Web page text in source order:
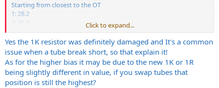
Starting from closest to the OT
1: 28.2
2: 30.9
3: 35.2 (the socket I was having trouble with)
4: 28.1
Is it normal for a matched quad to be out from each other by this
much? As position 3 was measuring the highest, I set the bias to
that one, is that OK? Just wondering if the amp is running a little
cold overall as a result.
Click to expand...
Yes the 1K resistor was definitely damaged and It's a common
issue when a tube break short, so that explain it!
As for the higher bias it may be due to the new 1K or 1R
being slightly different in value, if you swap tubes that
position is still the highest?